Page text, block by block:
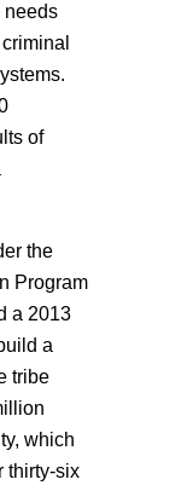
needs
of
the
Program
a 2013
a
tribe
which
thirty-six